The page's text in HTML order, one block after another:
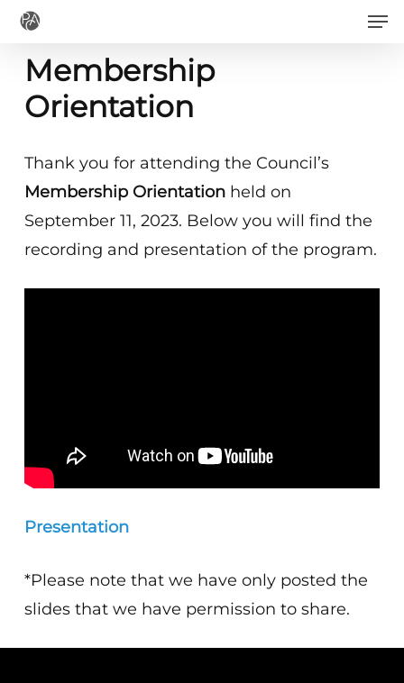
Skip
main
content
Membership
Orientation
Thank you for attending the Council’s
Membership Orientation held on
September 11, 2023. Below you will find the
recording and presentation of the program.
Presentation
*Please note that we have only posted the
slides that we have permission to share.